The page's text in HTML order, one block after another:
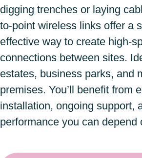
digging trenches or laying
to-point wireless links offer a
effective way to create high-
connections between sites.
estates, business parks, and
premises. You’ll benefit from
installation, ongoing support,
performance you can depend